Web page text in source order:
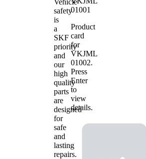
safety
is
a
SKF
priority
and
our
high
quality
parts
are
designed
for
safe
and
lasting
repairs.
01001
Product
card
for
VKJML
01002.
Press
Enter
to
view
details.